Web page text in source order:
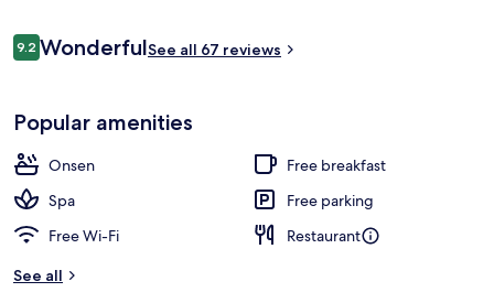
Reviews
9.29.2 out of 10
WonderfulSee all 67 reviews
Popular amenities
Onsen
Free breakfast
Spa
Free parking
Free Wi-Fi
Restaurant
See all